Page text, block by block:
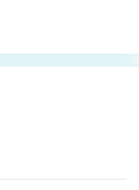
Blue Peridot 16
versions of the c